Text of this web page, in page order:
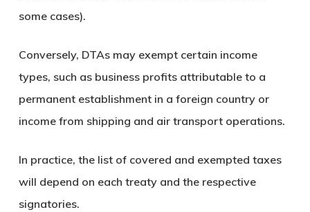
some cases).
Conversely, DTAs may exempt certain income
types, such as business profits attributable to a
permanent establishment in a foreign country or
income from shipping and air transport operations.
In practice, the list of covered and exempted taxes
will depend on each treaty and the respective
signatories.